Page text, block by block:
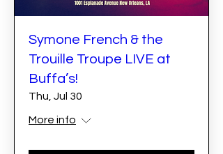
Symone French & the
Trouille Troupe LIVE at
Buffa’s!
Thu, Jul 30
More info